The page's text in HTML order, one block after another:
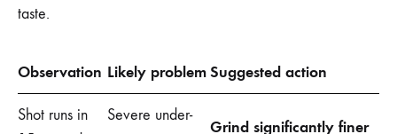
taste.
Observation Likely problemSuggested action
Shot runs in
Severe under-
Grind significantly finer